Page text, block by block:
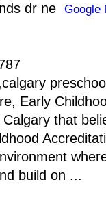
dr ne Google
Early
that
build on ...